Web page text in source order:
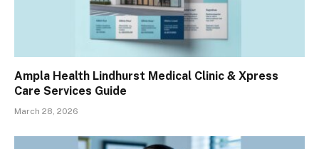
Ampla Health Lindhurst Medical Clinic & Xpress
Care Services Guide
March 28, 2026